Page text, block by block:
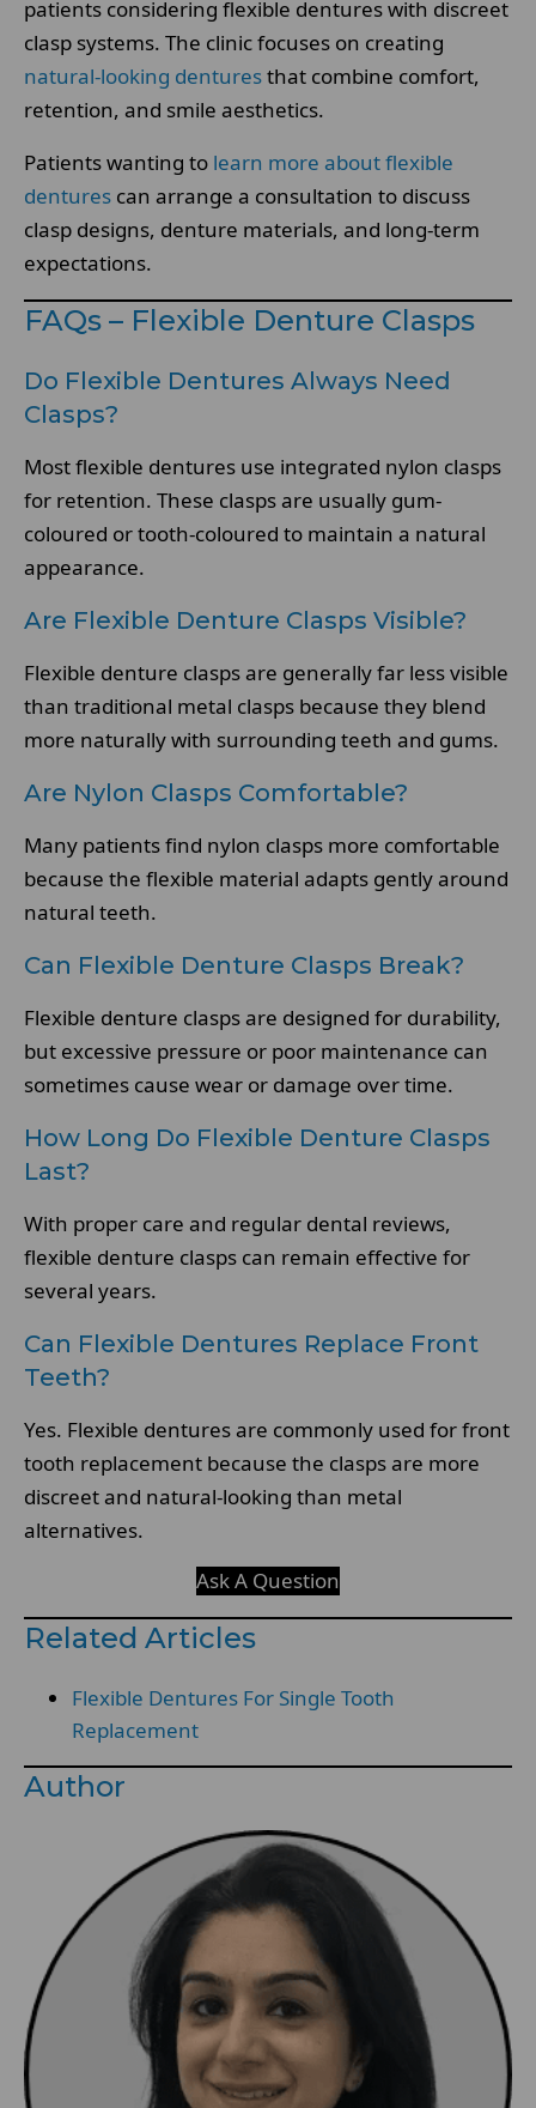
patients considering flexible dentures with discreet
clasp systems. The clinic focuses on creating
natural-looking denturesthat combine comfort,
retention, and smile aesthetics.
Patients wanting to learn more about flexible
dentures can arrange a consultation to discuss
clasp designs, denture materials, and long-term
expectations.
FAQs – Flexible Denture Clasps
Do Flexible Dentures Always Need
Clasps?
Most flexible dentures use integrated nylon clasps
for retention. These clasps are usually gum-
coloured or tooth-coloured to maintain a natural
appearance.
Are Flexible Denture Clasps Visible?
Flexible denture clasps are generally far less visible
than traditional metal clasps because they blend
more naturally with surrounding teeth and gums.
Are Nylon Clasps Comfortable?
Many patients find nylon clasps more comfortable
because the flexible material adapts gently around
natural teeth.
Can Flexible Denture Clasps Break?
Flexible denture clasps are designed for durability,
but excessive pressure or poor maintenance can
sometimes cause wear or damage over time.
How Long Do Flexible Denture Clasps
Last?
With proper care and regular dental reviews,
flexible denture clasps can remain effective for
several years.
Can Flexible Dentures Replace Front
Teeth?
Yes. Flexible dentures are commonly used for front
tooth replacement because the clasps are more
discreet and natural-looking than metal
alternatives.
Ask A Question
Related Articles
Flexible Dentures For Single Tooth
Replacement
Author